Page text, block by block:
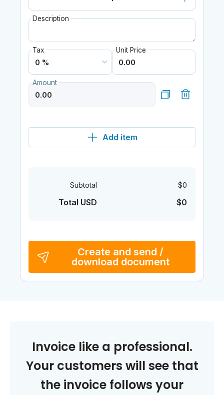
Description
Tax Unit Price
Amount
Add item
Subtotal $0
Total USD $0
Create and send /
download document
Invoice like a professional.
Your customers will see that
the invoice follows your